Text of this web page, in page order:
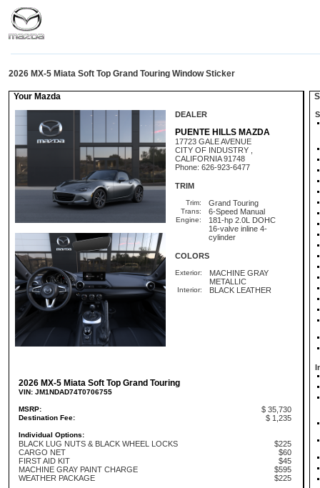
2026 MX-5 Miata Soft Top Grand Touring Window Sticker
Your Mazda
DEALER
PUENTE HILLS MAZDA
17723 GALE AVENUE
CITY OF INDUSTRY ,
CALIFORNIA 91748
Phone: 626-923-6477
TRIM
Trim: Grand Touring
Trans: 6-Speed Manual
Engine:
181-hp 2.0L DOHC
16-valve inline 4-
cylinder
COLORS
Exterior:
MACHINE GRAY
METALLIC
Interior: BLACK LEATHER
2026 MX-5 Miata Soft Top Grand Touring
VIN: JM1NDAD74T0706755
MSRP: $ 35,730
Destination Fee: $ 1,235
Individual Options:
BLACK LUG NUTS & BLACK WHEEL LOCKS
$225
CARGO NET
$60
FIRST AID KIT
$45
MACHINE GRAY PAINT CHARGE
$595
WEATHER PACKAGE
$225